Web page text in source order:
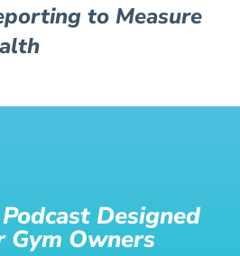
to Measure
Designed
Gym Owners